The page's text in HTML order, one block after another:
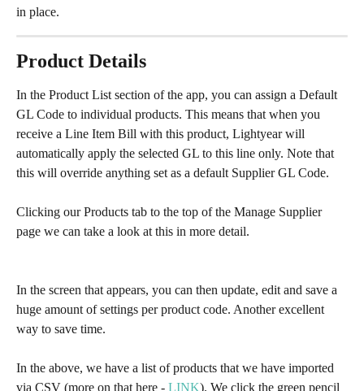
in place.
Product Details
In the Product List section of the app, you can assign a Default
GL Code to individual products. This means that when you
receive a Line Item Bill with this product, Lightyear will
automatically apply the selected GL to this line only. Note that
this will override anything set as a default Supplier GL Code.
Clicking our Products tab to the top of the Manage Supplier
page we can take a look at this in more detail.
In the screen that appears, you can then update, edit and save a
huge amount of settings per product code. Another excellent
way to save time.
In the above, we have a list of products that we have imported
via CSV (more on that here - LINK). We click the green pencil